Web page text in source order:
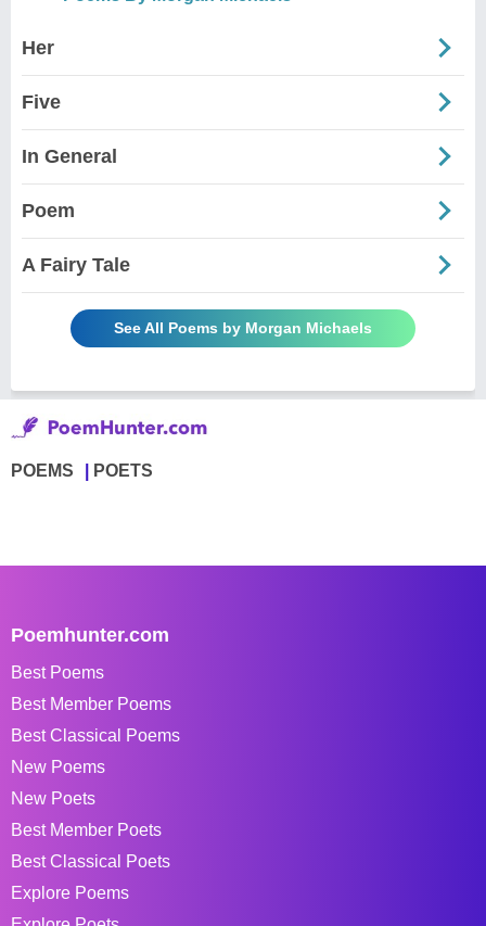
Her
Five
In General
Poem
A Fairy Tale
See All Poems by Morgan Michaels
POEMS POETS
Poemhunter.com
Best Poems
Best Member Poems
Best Classical Poems
New Poems
New Poets
Best Member Poets
Best Classical Poets
Explore Poems